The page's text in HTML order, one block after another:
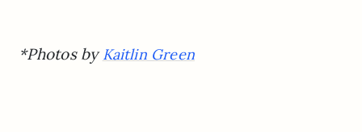
*Photos byKaitlin Green